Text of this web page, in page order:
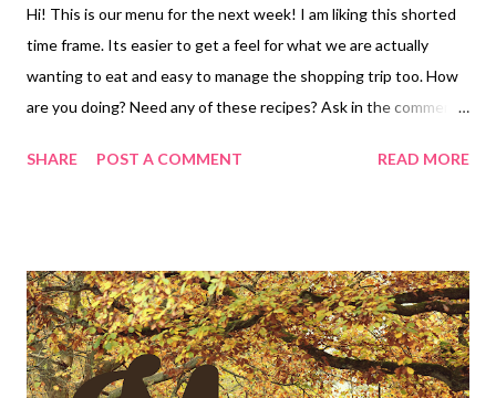
Hi! This is our menu for the next week! I am liking this shorted
time frame. Its easier to get a feel for what we are actually
wanting to eat and easy to manage the shopping trip too. How
are you doing? Need any of these recipes? Ask in the comments
DINNERS Leftovers The Best Mac and Cheese, sausages and
Snowbites Cinnamon sugar pretzel bites with vanilla dipping
sauce
SHARE POST A COMMENT READ MORE